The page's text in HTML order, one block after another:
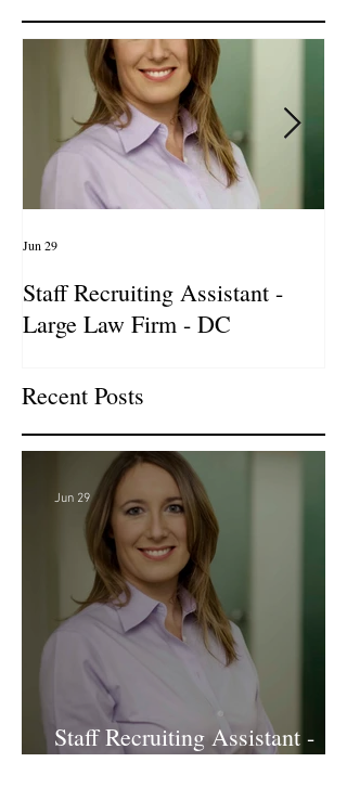
Staff Recruiting Assistant -
Large Law Firm - DC
Jun 29
Recent Posts
Staff Recruiting Assistant -
Jun 29